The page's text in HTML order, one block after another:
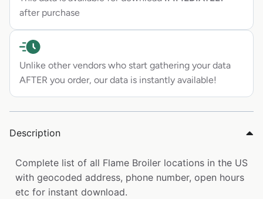
after purchase
Unlike other vendors who start gathering your data
AFTER you order, our data is instantly available!
Description
Complete list of all Flame Broiler locations in the US
with geocoded address, phone number, open hours
etc for instant download.